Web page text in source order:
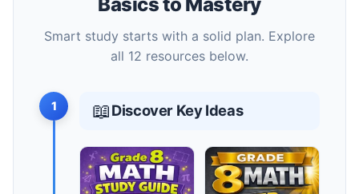
Smart study starts with a solid plan. Explore
all 12 resources below.
1 📖Discover Key Ideas